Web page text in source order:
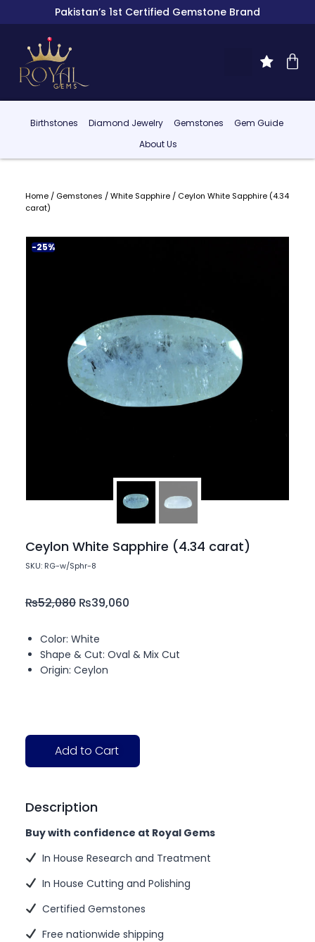
Pakistan’s 1st Certified Gemstone Brand
Birthstones Diamond Jewelry Gemstones
Gem Guide
About Us
Home/ Gemstones /White Sapphire/ Ceylon White Sapphire (4.34
carat)
-25%
Ceylon White Sapphire (4.34 carat)
SKU: RG-w/Sphr-8
₨52,080 ₨39,060
Color: White
Shape & Cut: Oval & Mix Cut
Origin: Ceylon
Add to Cart
Description
Buy with confidence at Royal Gems
In House Research and Treatment
In House Cutting and Polishing
Certified Gemstones
Free nationwide shipping